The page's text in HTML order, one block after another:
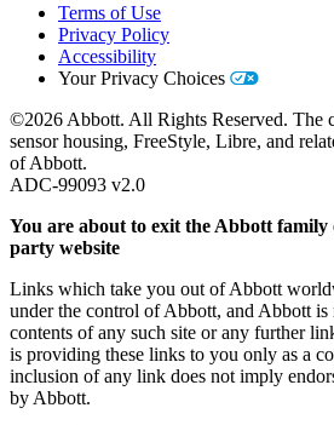
Terms of Use
Privacy Policy
Accessibility
Your Privacy Choices
©2026 Abbott. All Rights Reserved. The
sensor housing, FreeStyle, Libre, and
of Abbott.
ADC-99093 v2.0
You are about to exit the Abbott family
party website
Links which take you out of Abbott
under the control of Abbott, and Abbott is
contents of any such site or any further
is providing these links to you only as a
inclusion of any link does not imply
by Abbott.